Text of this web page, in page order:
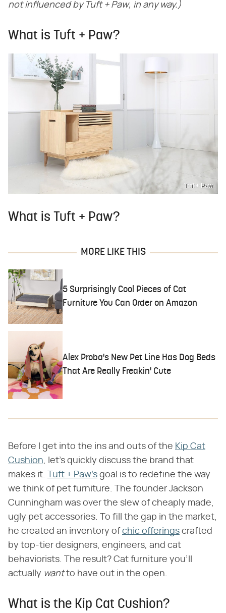
not influenced by Tuft + Paw, in any way.)
What is Tuft + Paw?
Tuft + Paw
What is Tuft + Paw?
MORE LIKE THIS
5 Surprisingly Cool Pieces of Cat
Furniture You Can Order on Amazon
Alex Proba's New Pet Line Has Dog Beds
That Are Really Freakin' Cute
Before I get into the ins and outs of the Kip Cat
Cushion, let's quickly discuss the brand that
makes it.
Tuft + Paw's goal is to redefine the way
we think of pet furniture. The founder Jackson
Cunningham was over the slew of cheaply made,
ugly pet accessories. To fill the gap in the market,
he created an inventory ofchic offerings crafted
by top-tier designers, engineers, and cat
behaviorists. The result? Cat furniture you'll
actually ​ want​ to have out in the open.
What is the Kip Cat Cushion?